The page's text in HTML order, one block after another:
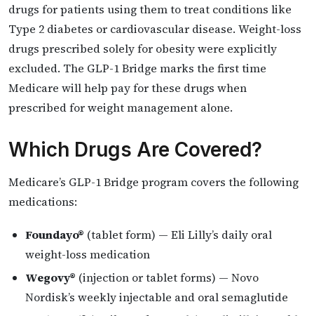
drugs for patients using them to treat conditions like
Type 2 diabetes or cardiovascular disease. Weight-loss
drugs prescribed solely for obesity were explicitly
excluded. The GLP-1 Bridge marks the first time
Medicare will help pay for these drugs when
prescribed for weight management alone.
Which Drugs Are Covered?
Medicare’s GLP-1 Bridge program covers the following
medications:
Foundayo® (tablet form) — Eli Lilly’s daily oral
weight-loss medication
Wegovy® (injection or tablet forms) — Novo
Nordisk’s weekly injectable and oral semaglutide